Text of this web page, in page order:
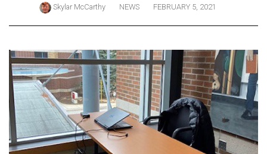
Exclusives
Volume
57
(2024/25)
Volume
56
(2023/24)
Skylar McCarthy NEWS FEBRUARY 5, 2021